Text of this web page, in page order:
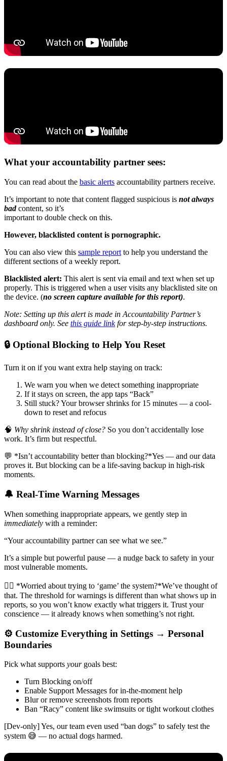
What your accountability partner sees:
You can read about the basic alerts accountability partners receive.
It’s important to note that content flagged suspicious is not always
badcontent, so it’s
important to double check on this.
However, blacklisted content is pornographic.
You can also view this sample report to help you understand the
different sections of a weekly report.
Blacklisted alert: This alert is sent via email and text when set up
properly. This is triggered when a user visits any blacklisted site on
the device. (no screen capture available for this report).
Note: Setting up this alert is made in Accountability Partner’s
dashboard only. See this guide linkfor step-by-step instructions.
🔒 Optional Blocking to Help You Reset
Turn it on if you want extra help staying on track:
We warn you when we detect something inappropriate
If it stays on screen, the app taps “Back”
Still stuck? Your browser shrinks for 15 minutes — a cool-
down to reset and refocus
🧠 Why shrink instead of close? So you don’t accidentally lose
work. It’s firm but respectful.
💬 *Isn’t accountability better than blocking?*Yes — and our data
proves it. But blocking can be a life-saving backup in high-risk
moments.
🔔 Real-Time Warning Messages
When something inappropriate appears, we gently step in
immediately with a reminder:
“Your accountability partner can see what we see.”
It’s a simple but powerful pause — a nudge back to safety in your
most vulnerable moments.
🙋‍♂️ *Worried about trying to ‘game’ the system?*We’ve thought of
that. The threshold for warnings is different than what shows up in
reports, so you won’t know exactly what triggers it. Trust your
conscience — it already knows when something’s not right.
⚙️ Customize Everything in Settings → Personal
Boundaries
Pick what supports yourgoals best:
Turn Blocking on/off
Enable Support Messages for in-the-moment help
Blur or remove screenshots from reports
Ban “Racy” content like swimsuits or tight workout clothes
[Dev-only] Yes, our team even used “ban dogs” to safely test the
system 😅 — no actual dogs harmed.